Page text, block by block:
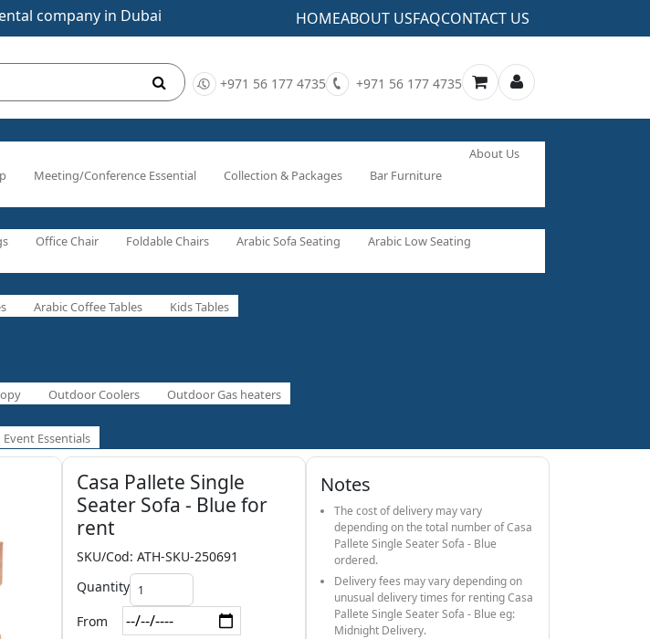
company in Dubai HOMEABOUT USFAQCONTACT US
+971 56 177 4735 +971 56 177 4735
Meeting/Conference Essential Collection & Packages Bar Furniture
About Us
Office Chair Foldable Chairs Arabic Sofa Seating
Arabic Low Seating
Arabic Coffee Tables Kids Tables
Outdoor Coolers Outdoor Gas heaters
Event Essentials
Casa Pallete Single
Seater Sofa - Blue for
rent
SKU/Cod: ATH-SKU-250691
Quantity
From
Notes
The cost of delivery may vary
depending on the total number of Casa
Pallete Single Seater Sofa - Blue
ordered.
Delivery fees may vary depending on
unusual delivery times for renting Casa
Pallete Single Seater Sofa - Blue eg:
Midnight Delivery.